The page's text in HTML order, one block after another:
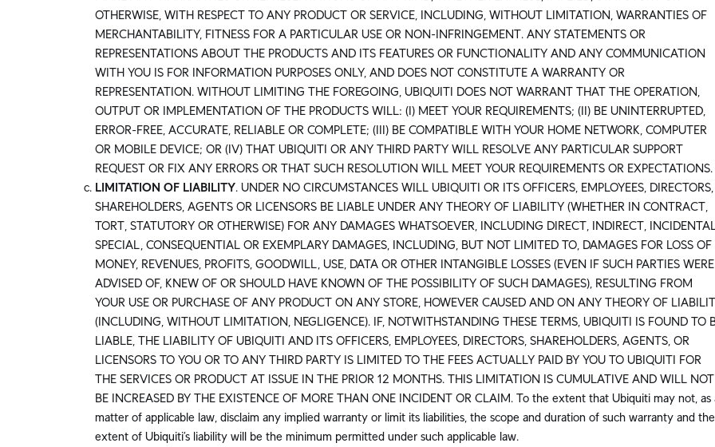
OTHERWISE, WITH RESPECT TO ANY PRODUCT OR SERVICE, INCLUDING, WITHOUT LIMITATION, WARRANTIES OF
MERCHANTABILITY, FITNESS FOR A PARTICULAR USE OR NON-INFRINGEMENT. ANY STATEMENTS OR
REPRESENTATIONS ABOUT THE PRODUCTS AND ITS FEATURES OR FUNCTIONALITY AND ANY COMMUNICATION
WITH YOU IS FOR INFORMATION PURPOSES ONLY, AND DOES NOT CONSTITUTE A WARRANTY OR
REPRESENTATION. WITHOUT LIMITING THE FOREGOING, UBIQUITI DOES NOT WARRANT THAT THE OPERATION,
OUTPUT OR IMPLEMENTATION OF THE PRODUCTS WILL: (I) MEET YOUR REQUIREMENTS; (II) BE UNINTERRUPTED,
ERROR-FREE, ACCURATE, RELIABLE OR COMPLETE; (III) BE COMPATIBLE WITH YOUR HOME NETWORK, COMPUTER
OR MOBILE DEVICE; OR (IV) THAT UBIQUITI OR ANY THIRD PARTY WILL RESOLVE ANY PARTICULAR SUPPORT
REQUEST OR FIX ANY ERRORS OR THAT SUCH RESOLUTION WILL MEET YOUR REQUIREMENTS OR EXPECTATIONS.
LIMITATION OF LIABILITY. UNDER NO CIRCUMSTANCES WILL UBIQUITI OR ITS OFFICERS, EMPLOYEES, DIRECTORS,
SHAREHOLDERS, AGENTS OR LICENSORS BE LIABLE UNDER ANY THEORY OF LIABILITY (WHETHER IN CONTRACT,
TORT, STATUTORY OR OTHERWISE) FOR ANY DAMAGES WHATSOEVER, INCLUDING DIRECT, INDIRECT,
SPECIAL, CONSEQUENTIAL OR EXEMPLARY DAMAGES, INCLUDING, BUT NOT LIMITED TO, DAMAGES FOR LOSS OF
MONEY, REVENUES, PROFITS, GOODWILL, USE, DATA OR OTHER INTANGIBLE LOSSES (EVEN IF SUCH PARTIES WERE
ADVISED OF, KNEW OF OR SHOULD HAVE KNOWN OF THE POSSIBILITY OF SUCH DAMAGES), RESULTING FROM
YOUR USE OR PURCHASE OF ANY PRODUCT ON ANY STORE, HOWEVER CAUSED AND ON ANY THEORY OF
(INCLUDING, WITHOUT LIMITATION, NEGLIGENCE). IF, NOTWITHSTANDING THESE TERMS, UBIQUITI IS FOUND TO
LIABLE, THE LIABILITY OF UBIQUITI AND ITS OFFICERS, EMPLOYEES, DIRECTORS, SHAREHOLDERS, AGENTS, OR
LICENSORS TO YOU OR TO ANY THIRD PARTY IS LIMITED TO THE FEES ACTUALLY PAID BY YOU TO UBIQUITI FOR
THE SERVICES OR PRODUCT AT ISSUE IN THE PRIOR 12 MONTHS. THIS LIMITATION IS CUMULATIVE AND WILL NOT
BE INCREASED BY THE EXISTENCE OF MORE THAN ONE INCIDENT OR CLAIM. To the extent that Ubiquiti may not, as
matter of applicable law, disclaim any implied warranty or limit its liabilities, the scope and duration of such warranty and the
extent of Ubiquiti’s liability will be the minimum permitted under such applicable law.